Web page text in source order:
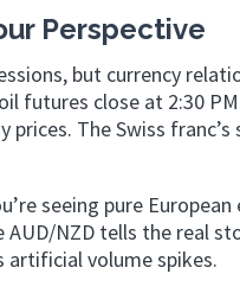
Perspective
but currency
futures close at 2:30
The Swiss
seeing pure
NZD tells the real
artificial volume spikes.